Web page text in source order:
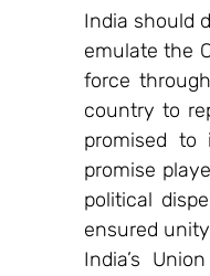
India should
emulate the
force
country to
promised to
promise
political
ensured
India’s